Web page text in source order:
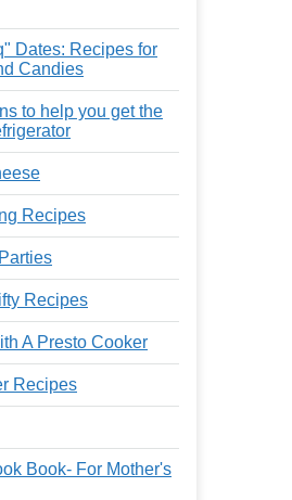
Dates: Recipes for
Candies
to help you get the
Recipes
Recipes
A Presto Cooker
Recipes
Book- For Mother's